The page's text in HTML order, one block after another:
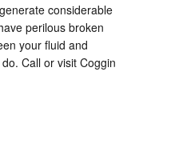
considerable
perilous broken
your fluid and
Call or visit Coggin